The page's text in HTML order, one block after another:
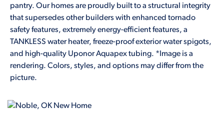
pantry. Our homes are proudly built to a structural integrity
that supersedes other builders with enhanced tornado
safety features, extremely energy-efficient features, a
TANKLESS water heater, freeze-proof exterior water spigots,
and high-quality Uponor Aquapex tubing. *Image is a
rendering. Colors, styles, and options may differ from the
picture.